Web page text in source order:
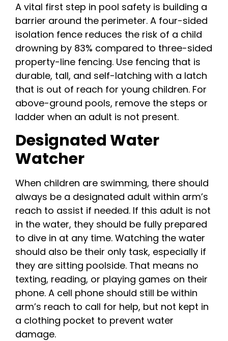
A vital first step in pool safety is building a
barrier around the perimeter. A four-sided
isolation fence reduces the risk of a child
drowning by 83% compared to three-sided
property-line fencing. Use fencing that is
durable, tall, and self-latching with a latch
that is out of reach for young children. For
above-ground pools, remove the steps or
ladder when an adult is not present.
Designated Water
Watcher
When children are swimming, there should
always be a designated adult within arm’s
reach to assist if needed. If this adult is not
in the water, they should be fully prepared
to dive in at any time. Watching the water
should also be their only task, especially if
they are sitting poolside. That means no
texting, reading, or playing games on their
phone. A cell phone should still be within
arm’s reach to call for help, but not kept in
a clothing pocket to prevent water
damage.